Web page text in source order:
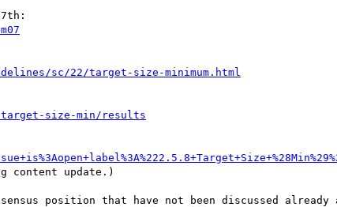
sc/22/target-size-minimum.html
target-size-min/results
content update.)
position that have not been discussed